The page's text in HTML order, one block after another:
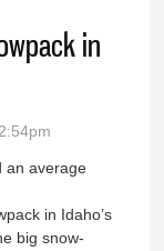
in
an average
in Idaho’s
big snow-